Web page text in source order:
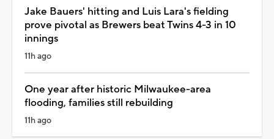
Jake Bauers' hitting and Luis Lara's fielding
prove pivotal as Brewers beat Twins 4-3 in 10
innings
11h ago
One year after historic Milwaukee-area
flooding, families still rebuilding
11h ago